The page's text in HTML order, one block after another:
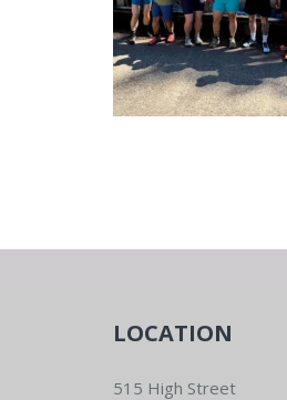
LOCATION
515 High Street